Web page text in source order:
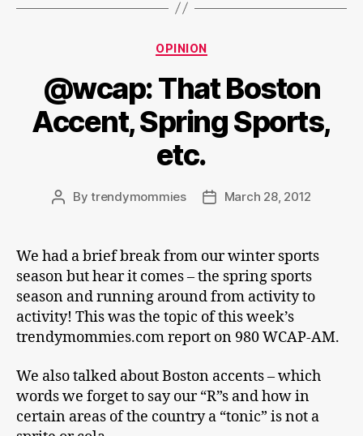
Categories
OPINION
@wcap: That Boston
Accent, Spring Sports,
etc.
PostBytrendymommies
PostMarch 28, 2012
We had a brief break from our winter sports
season but hear it comes – the spring sports
season and running around from activity to
activity! This was the topic of this week’s
trendymommies.com report on 980 WCAP-AM.
We also talked about Boston accents – which
words we forget to say our “R”s and how in
certain areas of the country a “tonic” is not a